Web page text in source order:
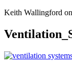
Keith Wallingford